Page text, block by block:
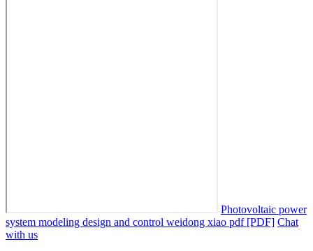
Photovoltaic power
system modeling design and control weidong xiao pdf [PDF] Chat
with us